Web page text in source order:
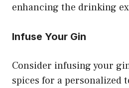
enhancing the drinking
Infuse Your Gin
Consider infusing your
spices for a personalized